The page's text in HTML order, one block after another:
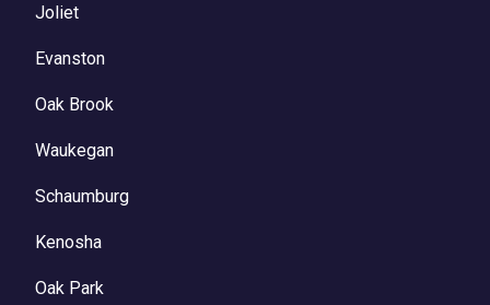
Joliet
Evanston
Oak Brook
Waukegan
Schaumburg
Kenosha
Oak Park